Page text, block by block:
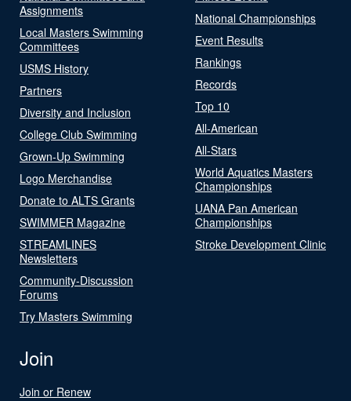
Assignments
Local Masters Swimming
Committees
USMS History
Partners
Diversity and Inclusion
College Club Swimming
Grown-Up Swimming
Logo Merchandise
Donate to ALTS Grants
SWIMMER Magazine
STREAMLINES
Newsletters
Community-Discussion
Forums
Try Masters Swimming
National Championships
Event Results
Rankings
Records
Top 10
All-American
All-Stars
World Aquatics Masters
Championships
UANA Pan American
Championships
Stroke Development Clinic
Join
Join or Renew